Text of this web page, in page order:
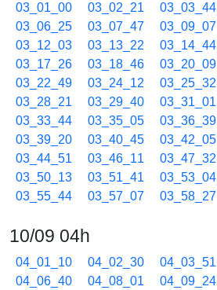
03_01_00 03_02_21 03_03_44
03_06_25
03_07_47 03_09_07
03_12_03
03_13_22 03_14_44
03_17_26
03_18_46 03_20_09
03_22_49
03_24_12 03_25_32
03_28_21
03_29_40 03_31_01
03_33_44
03_35_05 03_36_39
03_39_20
03_40_45 03_42_05
03_44_51
03_46_11 03_47_32
03_50_13
03_51_41 03_53_04
03_55_44
03_57_07 03_58_27
10/09 04h
04_01_10 04_02_30 04_03_51
04_06_40
04_08_01 04_09_24